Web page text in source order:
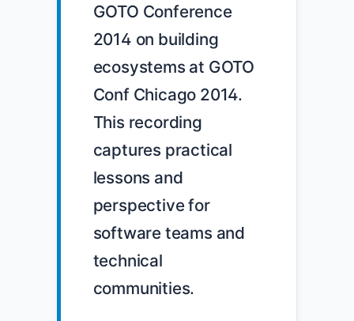
GOTO Conference
2014 on building
ecosystems at GOTO
Conf Chicago 2014.
This recording
captures practical
lessons and
perspective for
software teams and
technical
communities.